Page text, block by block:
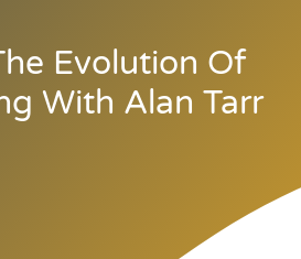
Evolution Of
With Alan Tarr